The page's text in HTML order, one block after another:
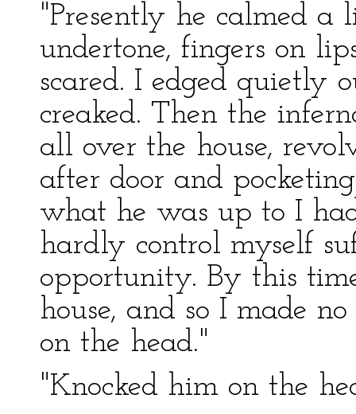
"Presently he calmed a
undertone, fingers on
scared. I edged quietly
creaked. Then the
all over the house,
after door and
what he was up to I
hardly control myself
opportunity. By this
house, and so I made
on the head."
"Knocked him on the